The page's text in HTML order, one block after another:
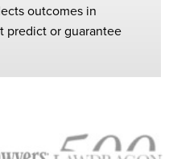
outcomes in
predict or guarantee